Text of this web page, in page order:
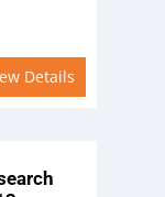
Details